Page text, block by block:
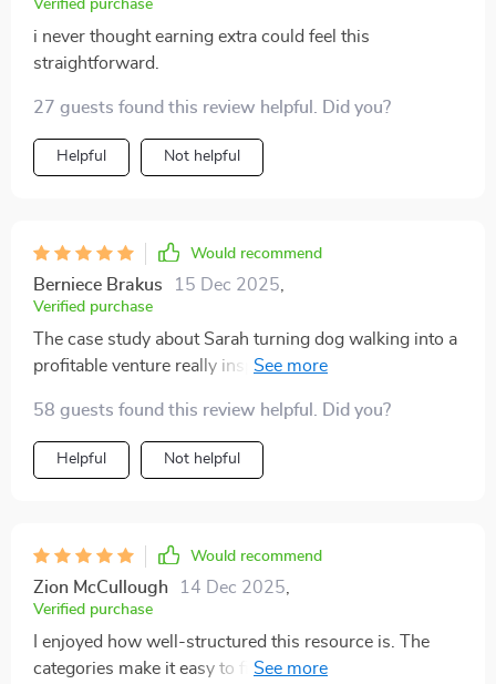
Verified purchase
i never thought earning extra could feel this
straightforward.
27 guests found this review helpful. Did you?
Helpful Not helpful
Would recommend
Berniece Brakus 15 Dec 2025
Verified purchase
The case study about Sarah turning dog walking into a
profitable venture really inspired me. Real-world proof
58 guests found this review helpful. Did you?
Helpful Not helpful
Would recommend
Zion McCullough 14 Dec 2025
Verified purchase
I enjoyed how well-structured this resource is. The
categories make it easy to find something that suits